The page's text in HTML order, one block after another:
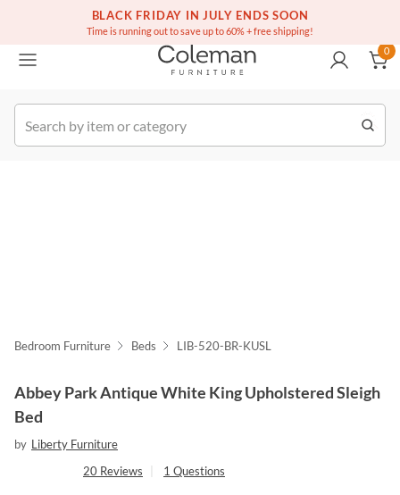
BLACK FRIDAY IN JULY ENDS SOON
Time is running out to save up to 60% + free shipping!
Free white glove service on thousands of items
(516) 234-6073
Order
0
Bedroom Furniture Beds LIB-520-BR-KUSL
Abbey Park Antique White King Upholstered Sleigh
Bed
by Liberty Furniture
20 Reviews 1 Questions